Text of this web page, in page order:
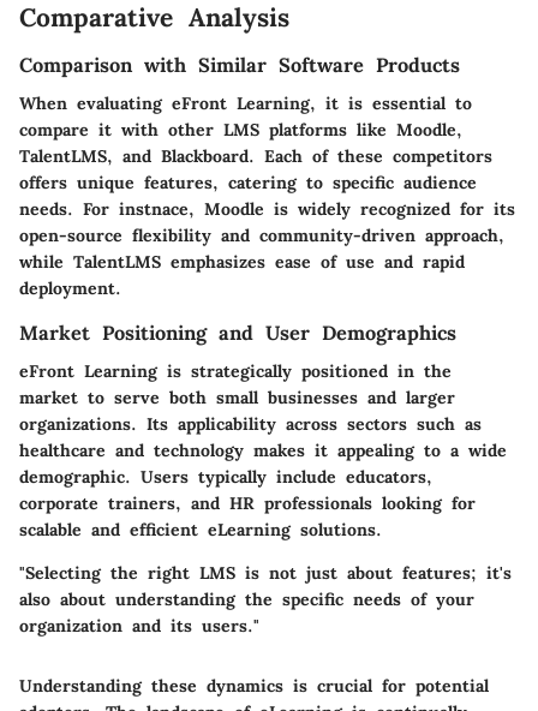
Comparative Analysis
Comparison with Similar Software Products
When evaluating eFront Learning, it is essential to
compare it with other LMS platforms like Moodle,
TalentLMS, and Blackboard. Each of these competitors
offers unique features, catering to specific audience
needs. For instnace, Moodle is widely recognized for its
open-source flexibility and community-driven approach,
while TalentLMS emphasizes ease of use and rapid
deployment.
Market Positioning and User Demographics
eFront Learning is strategically positioned in the
market to serve both small businesses and larger
organizations. Its applicability across sectors such as
healthcare and technology makes it appealing to a wide
demographic. Users typically include educators,
corporate trainers, and HR professionals looking for
scalable and efficient eLearning solutions.
"Selecting the right LMS is not just about features; it's
also about understanding the specific needs of your
organization and its users."
Understanding these dynamics is crucial for potential